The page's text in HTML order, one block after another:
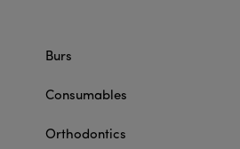
Burs
Consumables
Orthodontics